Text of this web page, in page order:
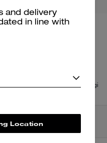
le nostre recensioni, leggi
and delivery
in line with
Location